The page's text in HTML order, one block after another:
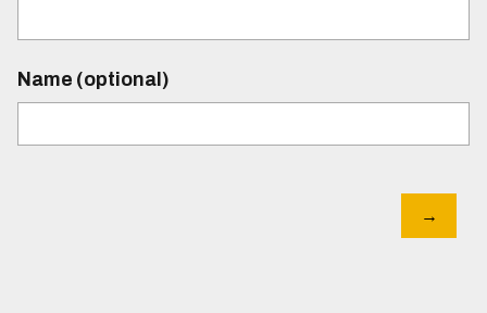
Name (optional)